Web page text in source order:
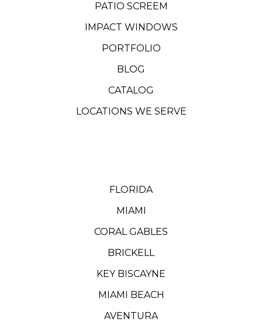
PATIO SCREEM
IMPACT WINDOWS
PORTFOLIO
BLOG
CATALOG
LOCATIONS WE SERVE
FLORIDA
MIAMI
CORAL GABLES
BRICKELL
KEY BISCAYNE
MIAMI BEACH
AVENTURA